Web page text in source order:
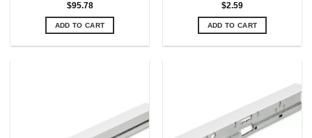
$95.78
ADD TO CART
$2.59
ADD TO CART